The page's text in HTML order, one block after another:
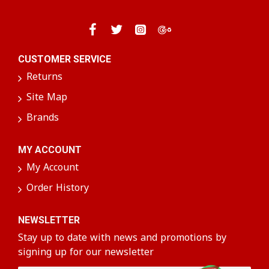
warm the heart and satisfy your cravings!
CUSTOMER SERVICE
Returns
Site Map
Brands
MY ACCOUNT
My Account
Order History
NEWSLETTER
Stay up to date with news and promotions by
signing up for our newsletter